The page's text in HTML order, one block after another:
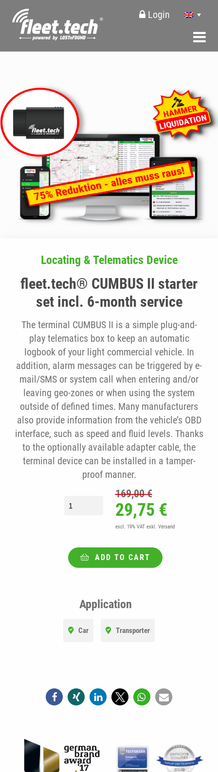
Login
Locating & Telematics Device
fleet.tech® CUMBUS II starter
set incl. 6-month service
The terminal CUMBUS II is a simple plug-and-
play telematics box to keep an automatic
logbook of your light commercial vehicle. In
addition, alarm messages can be triggered by e-
mail/SMS or system call when entering and/or
leaving geo-zones or when using the system
outside of defined times. Many manufacturers
also provide information from the vehicle’s OBD
interface, such as speed and fluid levels. Thanks
to the optionally available adapter cable, the
terminal device can be installed in a tamper-
proof manner.
fleet.tech® CUMBUS II starter set incl.
169,00€
Original price
29,75 €
excl. 19% VAT exkl. Versand
ADD TO CART
Application
Car Transporter